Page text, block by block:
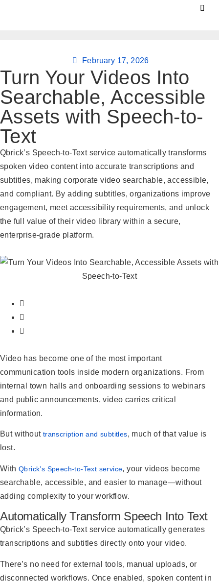
February 17, 2026
Turn Your Videos Into
Searchable, Accessible
Assets with Speech-to-
Text
Qbrick’s Speech-to-Text service automatically transforms
spoken video content into accurate transcriptions and
subtitles, making corporate video searchable, accessible,
and compliant. By adding subtitles, organizations improve
engagement, meet accessibility requirements, and unlock
the full value of their video library within a secure,
enterprise-grade platform.
Video has become one of the most important
communication tools inside modern organizations. From
internal town halls and onboarding sessions to webinars
and public announcements, video carries critical
information.
But without transcription and subtitles, much of that value is
lost.
With Qbrick’s Speech-to-Text service, your videos become
searchable, accessible, and easier to manage—without
adding complexity to your workflow.
Automatically Transform Speech Into Text
Qbrick’s Speech-to-Text service automatically generates
transcriptions and subtitles directly onto your video.
There’s no need for external tools, manual uploads, or
disconnected workflows. Once enabled, spoken content in